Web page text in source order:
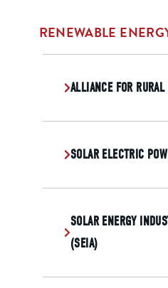
RENEWABLE
ALLIANCE FOR
SOLAR ELECTRIC
SOLAR ENERGY
(SEIA)